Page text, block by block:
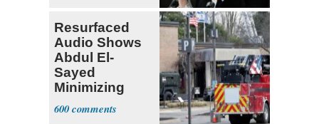
Resurfaced
Audio Shows
Abdul El-
Sayed
Minimizing
Terrorist Attack
600